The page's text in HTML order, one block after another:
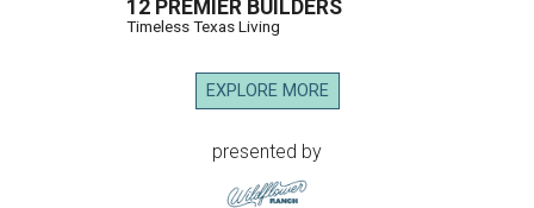
12 PREMIER BUILDERS
Timeless Texas Living
EXPLORE MORE
presented by